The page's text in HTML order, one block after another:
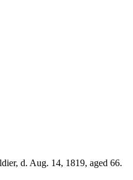
d. Aug. 14, 1819, aged 66.